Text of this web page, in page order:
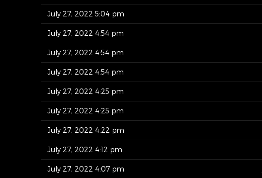
July 27, 2022 5:04 pm
July 27, 2022 4:54 pm
July 27, 2022 4:54 pm
July 27, 2022 4:54 pm
July 27, 2022 4:25 pm
July 27, 2022 4:25 pm
July 27, 2022 4:22 pm
July 27, 2022 4:12 pm
July 27, 2022 4:07 pm